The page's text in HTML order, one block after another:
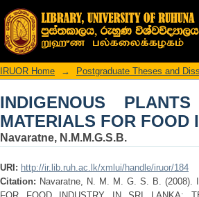
INDIGENOUS
INDUSTRY IN SRI LANKA
IRUOR Home → Postgraduate Theses and
INDIGENOUS
MATERIALS FOR FOOD
Navaratne, N.M.M.G.S.B.
URI: http://ir.lib.ruh.ac.lk/xmlui/handle/iruor/184
Citation: Navaratne, N. M. M. G. S. B. (2008).